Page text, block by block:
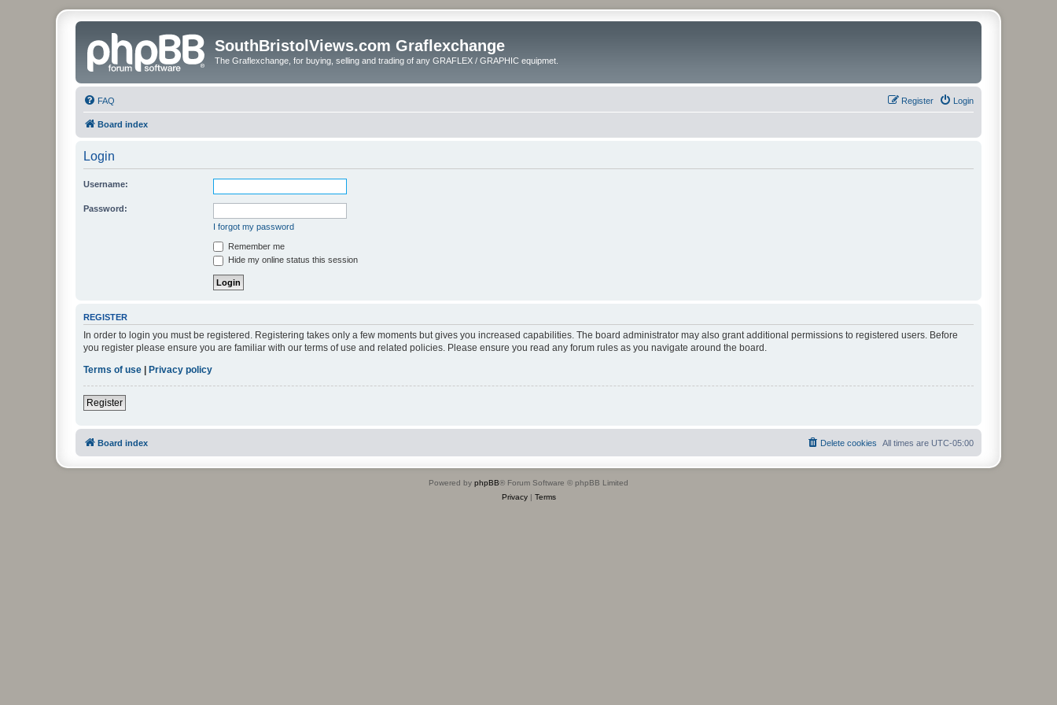
SouthBristolViews.com Graflexchange
The Graflexchange, for buying, selling and trading of any GRAFLEX / GRAPHIC equipmet.
FAQ Login
Register
Board index
Login
Username:
Password:
I forgot my password
Remember me
Hide my online status this session
REGISTER
In order to login you must be registered. Registering takes only a few moments but gives you increased capabilities. The board administrator may also grant additional permissions to registered users. Before
you register please ensure you are familiar with our terms of use and related policies. Please ensure you read any forum rules as you navigate around the board.
Terms of use
Privacy policy
Register
Board index All times are UTC-05:00
Delete cookies
Powered by phpBB® Forum Software © phpBB Limited
Privacy| Terms